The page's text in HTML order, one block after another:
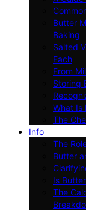
Butter
Baking
Salted
Each
From
Storing
What Is
The
Info
The
Butter
Is
The